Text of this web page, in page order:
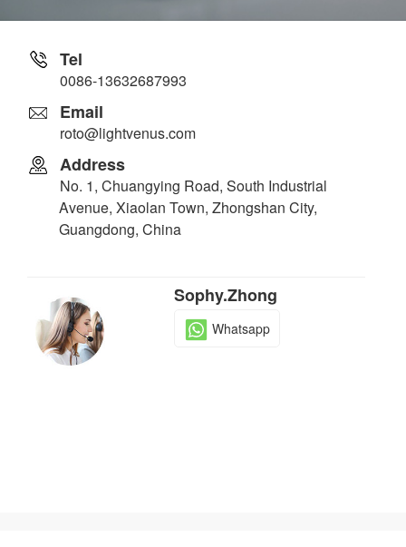
Tel
0086-13632687993
Email
roto@lightvenus.com
Address
No. 1, Chuangying Road, South Industrial
Avenue, Xiaolan Town, Zhongshan City,
Guangdong, China
Sophy.Zhong
Whatsapp